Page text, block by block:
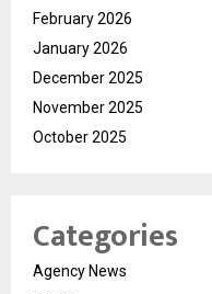
February 2026
January 2026
December 2025
November 2025
October 2025
Categories
Agency News